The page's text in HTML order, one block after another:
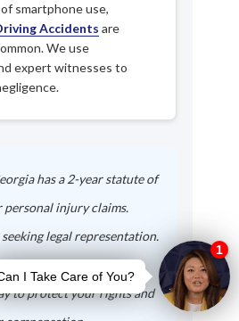
smartphone use,
Accidents are
We use
expert witnesses to
has a 2-year statute of
injury claims.
legal representation.
auto accident
to protect your rights and